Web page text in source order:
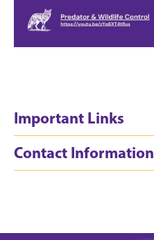
Important Links
Contact Information